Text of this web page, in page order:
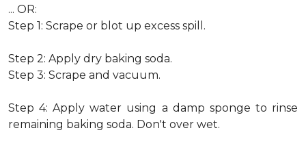
... OR:
Step 1: Scrape or blot up excess spill.
Step 2: Apply dry baking soda.
Step 3: Scrape and vacuum.
Step 4: Apply water using a damp sponge to rinse
remaining baking soda. Don't over wet.